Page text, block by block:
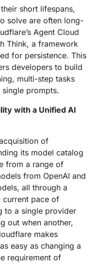
short lifespans,
solve are often long-
Agent Cloud
Think, a framework
for persistence. This
developers to build
multi-step tasks
prompts.
with a Unified AI
of
its model catalog
from a range of
from OpenAI and
all through a
current pace of
to a single provider
out when another,
makes
easy as changing a
requirement of